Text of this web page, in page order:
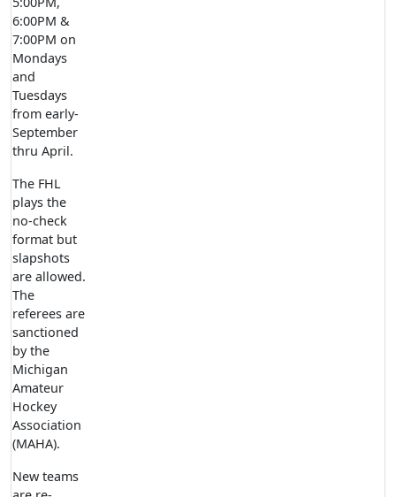
6:00PM &
7:00PM on
Mondays
and
Tuesdays
from early-
September
thru April.
The FHL
plays the
no-check
format but
slapshots
are allowed.
The
referees are
sanctioned
by the
Michigan
Amateur
Hockey
Association
(MAHA).
New teams